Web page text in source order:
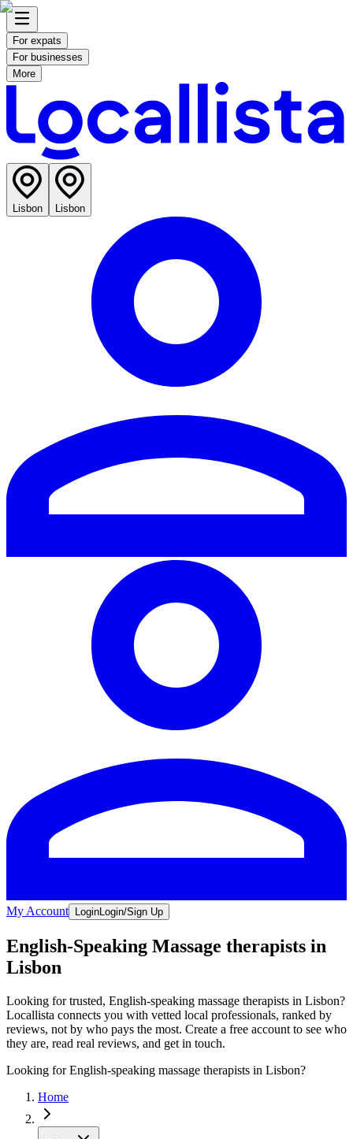
For expats
For businesses
More
Lisbon Lisbon
My Account LoginLogin/Sign Up
English-Speaking Massage therapists in
Lisbon
Looking for trusted, English-speaking massage therapists in Lisbon?
Locallista connects you with vetted local professionals, ranked by
reviews, not by who pays the most. Create a free account to see who
they are, read real reviews, and get in touch.
Looking for English-speaking massage therapists in Lisbon?
Home